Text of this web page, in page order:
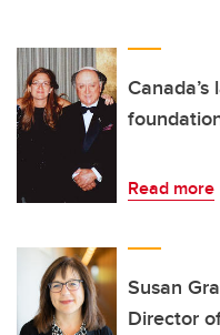
Read more
Susan
Director